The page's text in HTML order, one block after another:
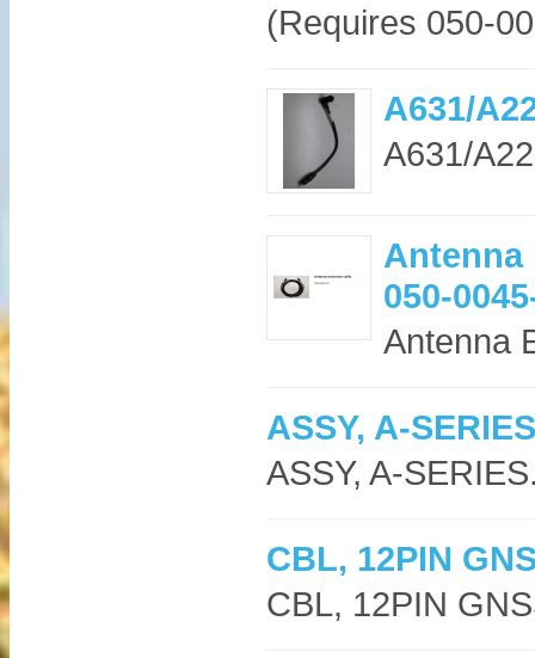
(Requires 050-
A631/
A631/
Antenna
050-
Antenna
ASSY, A-
ASSY, A-
CBL, 12PIN
CBL, 12PIN